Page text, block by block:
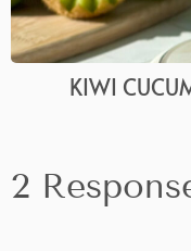
KIWI
2